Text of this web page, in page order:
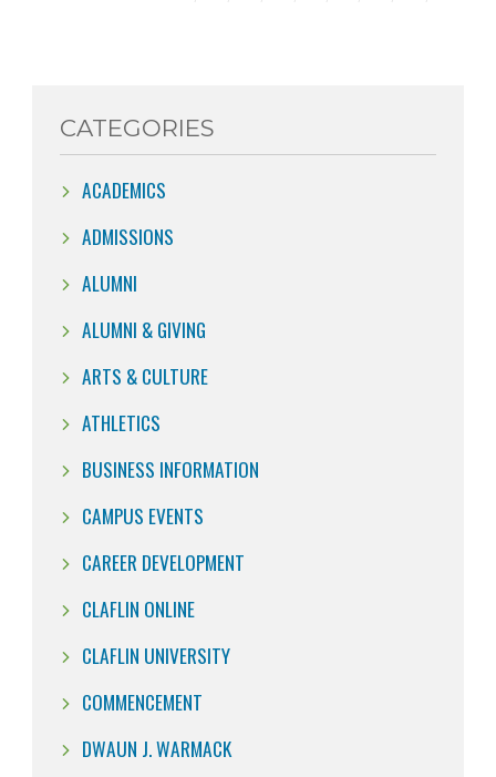
CATEGORIES
ACADEMICS
ADMISSIONS
ALUMNI
ALUMNI & GIVING
ARTS & CULTURE
ATHLETICS
BUSINESS INFORMATION
CAMPUS EVENTS
CAREER DEVELOPMENT
CLAFLIN ONLINE
CLAFLIN UNIVERSITY
COMMENCEMENT
DWAUN J. WARMACK